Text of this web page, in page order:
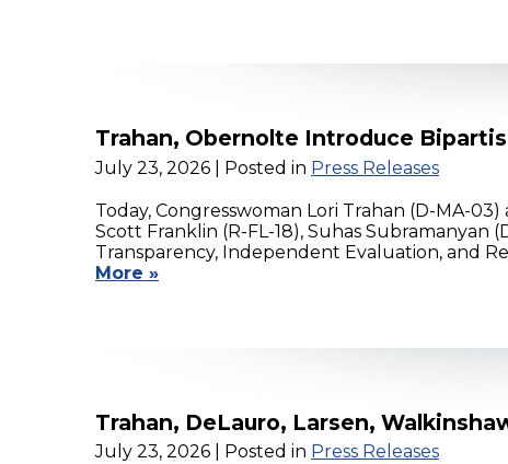
Trahan, Obernolte Introduce
July 23, 2026 | Posted in Press Releases
Today, Congresswoman Lori Trahan (D-MA-
Scott Franklin (R-FL-18), Suhas Subramanyan
Transparency, Independent Evaluation, and
More »
Trahan, DeLauro, Larsen,
July 23, 2026 | Posted in Press Releases